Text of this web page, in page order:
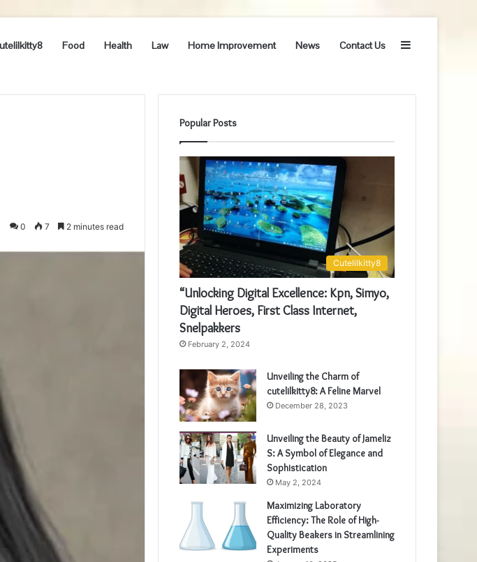
Food Health Law Home Improvement News Contact Us Sidebar
0 7 2 minutes read
Popular Posts
Cutelilkitty8
“Unlocking Digital Excellence: Kpn, Simyo,
Digital Heroes, First Class Internet,
Snelpakkers
February 2, 2024
Unveiling the Charm of
cutelilkitty8: A Feline Marvel
December 28, 2023
Unveiling the Beauty of Jameliz
S: A Symbol of Elegance and
Sophistication
May 2, 2024
Maximizing Laboratory
Efficiency: The Role of High-
Quality Beakers in Streamlining
Experiments